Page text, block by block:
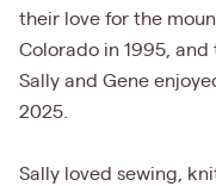
their love for the
Colorado in 1995, and
Sally and Gene
2025.
Sally loved sewing,